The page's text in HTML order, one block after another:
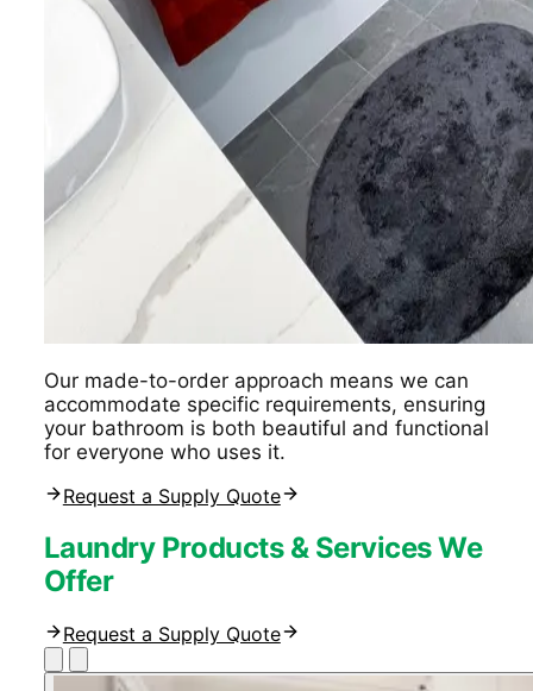
Our made-to-order approach means we can
accommodate specific requirements, ensuring
your bathroom is both beautiful and functional
for everyone who uses it.
Request a Supply Quote
Laundry Products & Services We
Offer
Request a Supply Quote